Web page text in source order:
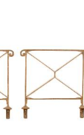
Buy Now